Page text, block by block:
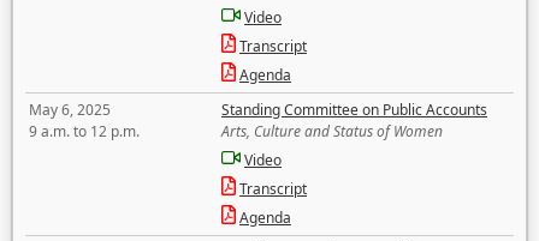
Video
Transcript
Agenda
May 6, 2025
9 a.m. to 12 p.m.
Standing Committee on Public Accounts
Arts, Culture and Status of Women
Video
Transcript
Agenda